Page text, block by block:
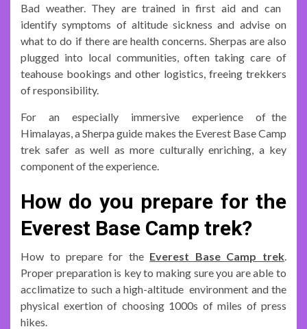
Bad weather. They are trained in first aid and can
identify symptoms of altitude sickness and advise on
what to do if there are health concerns. Sherpas are also
plugged into local communities, often taking care of
teahouse bookings and other logistics, freeing trekkers
of responsibility.
For an especially immersive experience of the
Himalayas, a Sherpa guide makes the Everest Base Camp
trek safer as well as more culturally enriching, a key
component of the experience.
How do you prepare for the
Everest Base Camp trek?
How to prepare for the Everest Base Camp trek
Proper preparation is key to making sure you are able to
acclimatize to such a high-altitude environment and the
physical exertion of choosing 1000s of miles of press
hikes.